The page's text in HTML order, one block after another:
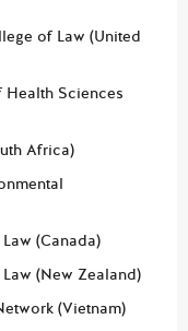
of Law (United
Health Sciences
Africa)
(Canada)
(New Zealand)
(Vietnam)